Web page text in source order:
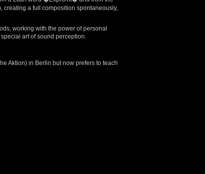
a full composition spontaneously,
working with the power of personal
art of sound perception.
Aktion) in Berlin but now prefers to teach